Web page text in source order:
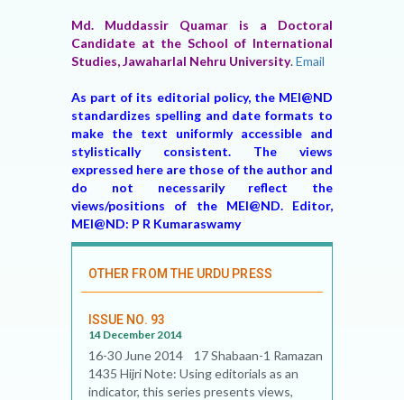
Md. Muddassir Quamar is a Doctoral
Candidate at the School of International
Studies, Jawaharlal Nehru University.Email
As part of its editorial policy, the MEI@ND
standardizes spelling and date formats to
make the text uniformly accessible and
stylistically consistent. The views
expressed here are those of the author and
do not necessarily reflect the
views/positions of the MEI@ND. Editor,
MEI@ND: P R Kumaraswamy
OTHER FROM THE URDU PRESS
ISSUE NO. 93
14 December 2014
16-30 June 2014 17 Shabaan-1 Ramazan
1435 Hijri Note: Using editorials as an
indicator, this series presents views,